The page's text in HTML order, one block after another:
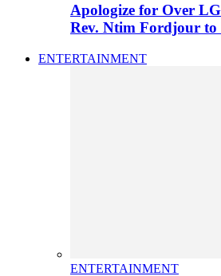
Apologize for Over
Rev. Ntim Fordjour to
ENTERTAINMENT
ENTERTAINMENT